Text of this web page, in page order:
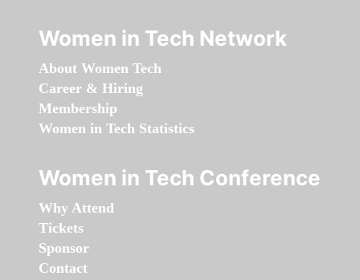
Women in Tech Network
About Women Tech
Career & Hiring
Membership
Women in Tech Statistics
Women in Tech Conference
Why Attend
Tickets
Sponsor
Contact